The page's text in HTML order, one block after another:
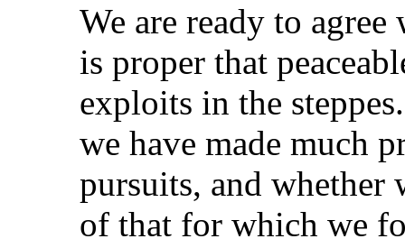
We are ready to
is proper that
exploits in the
we have made much
pursuits, and whether
of that for which we